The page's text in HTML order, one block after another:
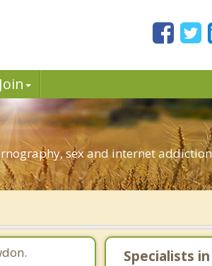
sex and internet
Specialists in